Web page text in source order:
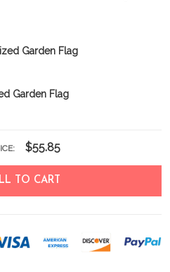
Garden Flag
Garden Flag
$55.85
TO CART